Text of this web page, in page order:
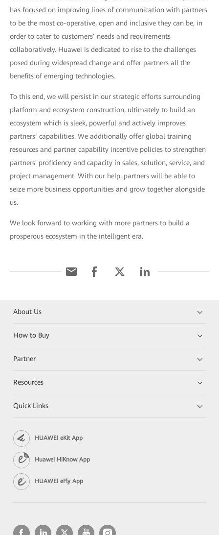
has focused on improving lines of communication with partners
to be the most co-operative, open and inclusive they can be, in
order to cater to customers’ needs and requirements
collaboratively. Huawei is dedicated to rise to the challenges
posed during widespread change and offer partners all the
benefits of emerging technologies.
To this end, we will persist in our strategic efforts surrounding
platform and ecosystem construction, ultimately to build an
ecosystem which is sleek, powerful and actively improves
partners’ capabilities. We additionally offer global training
resources and partner capability incentive policies to strengthen
partners' proficiency and capacity in sales, solution, service, and
project management. With our help, partners will be able to
seize more business opportunities and grow together alongside
us.
We look forward to working with more partners to build a
prosperous ecosystem in the intelligent era.
About Us
How to Buy
Partner
Resources
Quick Links
HUAWEI eKit App
Huawei HiKnow App
HUAWEI eFly App